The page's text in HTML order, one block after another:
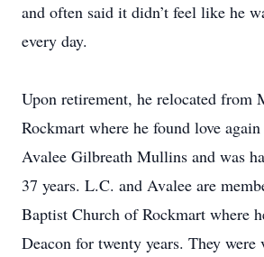
and often said it didn’t feel like he
every day.
Upon retirement, he relocated from
Rockmart where he found love
Avalee Gilbreath Mullins and was
37 years. L.C. and Avalee are
Baptist Church of Rockmart where
Deacon for twenty years. They were